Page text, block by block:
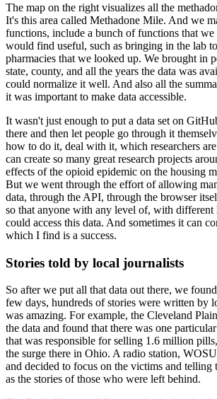
The map on the right visualizes all the
It's this area called Methadone Mile. And we
functions, include a bunch of functions that we
would find useful, such as bringing in the lab
pharmacies that we looked up. We brought in
state, county, and all the years the data was
could normalize it well. And also all the
it was important to make data accessible.
It wasn't just enough to put a data set on
there and then let people go through it
how to do it, deal with it, which researchers
can create so many great research projects
effects of the opioid epidemic on the housing
But we went through the effort of allowing
data, through the API, through the browser
so that anyone with any level of, with different
could access this data. And sometimes it can
which I find is a success.
Stories told by local journalists
So after we put all that data out there, we
few days, hundreds of stories were written by
was amazing. For example, the Cleveland
the data and found that there was one particular
that was responsible for selling 1.6 million
the surge there in Ohio. A radio station,
and decided to focus on the victims and telling
as the stories of those who were left behind.